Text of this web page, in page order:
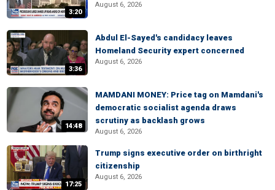
3:20
August 6, 2026
3:36
Abdul El-Sayed's candidacy leaves
Homeland Security expert concerned
August 6, 2026
14:48
MAMDANI MONEY: Price tag on Mamdani's
democratic socialist agenda draws
scrutiny as backlash grows
August 6, 2026
17:25
Trump signs executive order on birthright
citizenship
August 6, 2026